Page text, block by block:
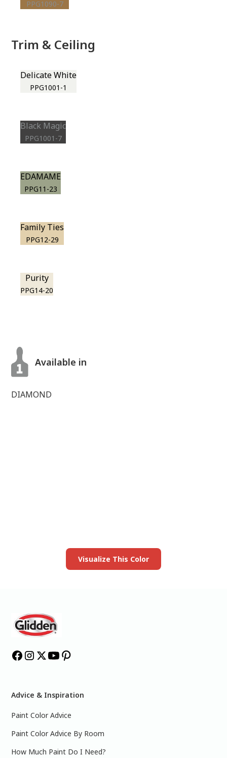
PPG1090-7
Trim & Ceiling
Delicate White
PPG1001-1
Black Magic
PPG1001-7
EDAMAME
PPG11-23
Family Ties
PPG12-29
Purity
PPG14-20
Available in
DIAMOND
Visualize This Color
Advice & Inspiration
Paint Color Advice
Paint Color Advice By Room
How Much Paint Do I Need?